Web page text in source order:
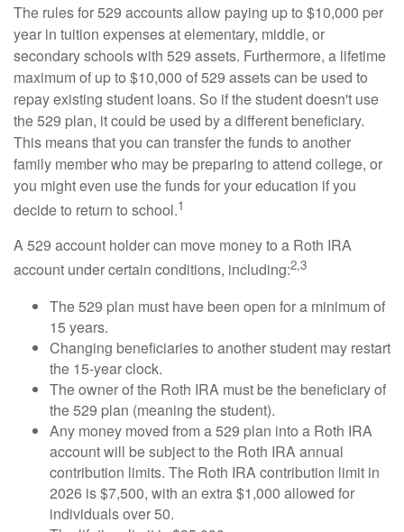
The rules for 529 accounts allow paying up to $10,000 per
year in tuition expenses at elementary, middle, or
secondary schools with 529 assets. Furthermore, a lifetime
maximum of up to $10,000 of 529 assets can be used to
repay existing student loans. So if the student doesn't use
the 529 plan, it could be used by a different beneficiary.
This means that you can transfer the funds to another
family member who may be preparing to attend college, or
you might even use the funds for your education if you
decide to return to school.1
A 529 account holder can move money to a Roth IRA
account under certain conditions, including:2,3
The 529 plan must have been open for a minimum of
15 years.
Changing beneficiaries to another student may restart
the 15-year clock.
The owner of the Roth IRA must be the beneficiary of
the 529 plan (meaning the student).
Any money moved from a 529 plan into a Roth IRA
account will be subject to the Roth IRA annual
contribution limits. The Roth IRA contribution limit in
2026 is $7,500, with an extra $1,000 allowed for
individuals over 50.